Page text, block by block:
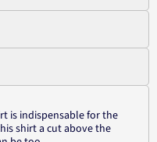
is indispensable for the
shirt a cut above the